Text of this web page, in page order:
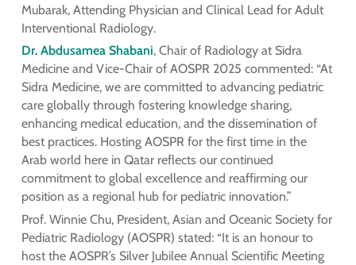
Mubarak, Attending Physician and Clinical Lead for Adult
Interventional Radiology.
Dr. Abdusamea Shabani, Chair of Radiology at Sidra
Medicine and Vice-Chair of AOSPR 2025 commented: “At
Sidra Medicine, we are committed to advancing pediatric
care globally through fostering knowledge sharing,
enhancing medical education, and the dissemination of
best practices. Hosting AOSPR for the first time in the
Arab world here in Qatar reflects our continued
commitment to global excellence and reaffirming our
position as a regional hub for pediatric innovation.”
Prof. Winnie Chu, President, Asian and Oceanic Society for
Pediatric Radiology (AOSPR) stated: “It is an honour to
host the AOSPR’s Silver Jubilee Annual Scientific Meeting